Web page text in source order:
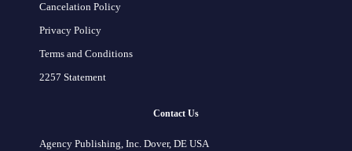
Cancelation Policy
Privacy Policy
Terms and Conditions
2257 Statement
Contact Us
Agency Publishing, Inc. Dover, DE USA